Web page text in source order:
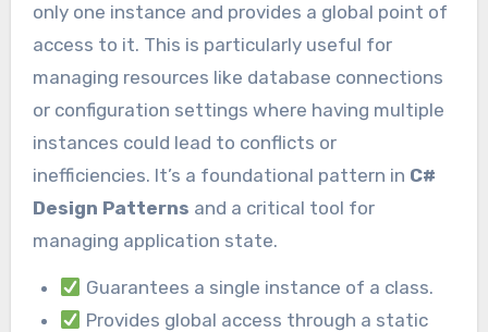
only one instance and provides a global point of
access to it. This is particularly useful for
managing resources like database connections
or configuration settings where having multiple
instances could lead to conflicts or
inefficiencies. It’s a foundational pattern in C#
Design Patterns and a critical tool for
managing application state.
Guarantees a single instance of a class.
Provides global access through a static